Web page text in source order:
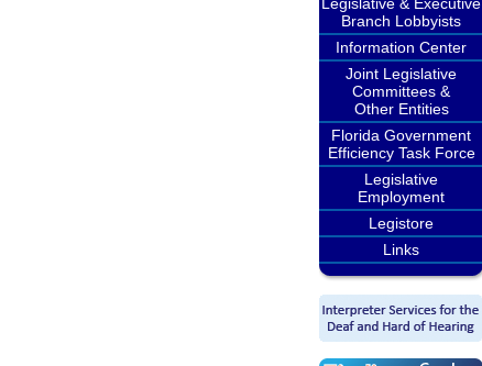
Branch Lobbyists
Information Center
Joint Legislative
Committees &
Other Entities
Florida Government
Efficiency Task Force
Legislative
Employment
Legistore
Links